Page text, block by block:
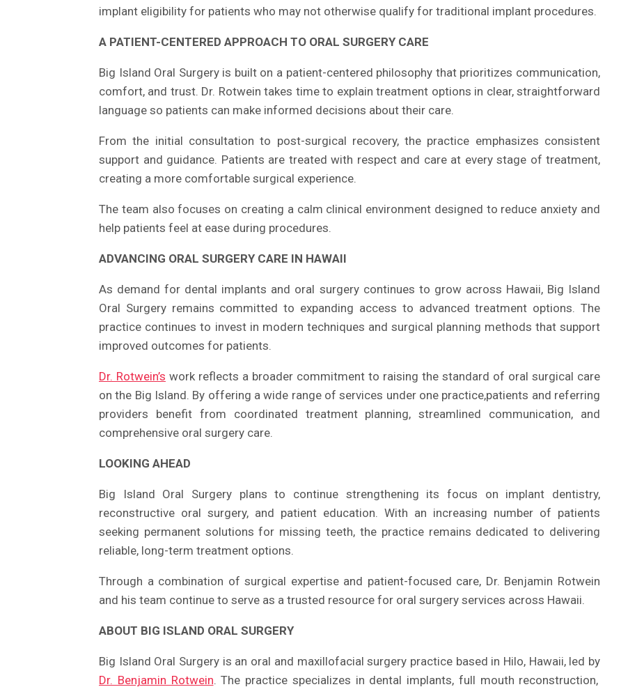
implant eligibility for patients who may not otherwise qualify for traditional implant procedures.
A PATIENT-CENTERED APPROACH TO ORAL SURGERY CARE
Big Island Oral Surgery is built on a patient-centered philosophy that prioritizes communication,
comfort, and trust. Dr. Rotwein takes time to explain treatment options in clear, straightforward
language so patients can make informed decisions about their care.
From the initial consultation to post-surgical recovery, the practice emphasizes consistent
support and guidance. Patients are treated with respect and care at every stage of treatment,
creating a more comfortable surgical experience.
The team also focuses on creating a calm clinical environment designed to reduce anxiety and
help patients feel at ease during procedures.
ADVANCING ORAL SURGERY CARE IN HAWAII
As demand for dental implants and oral surgery continues to grow across Hawaii, Big Island
Oral Surgery remains committed to expanding access to advanced treatment options. The
practice continues to invest in modern techniques and surgical planning methods that support
improved outcomes for patients.
Dr. Rotwein’s work reflects a broader commitment to raising the standard of oral surgical care
on the Big Island. By offering a wide range of services under one practice,patients and referring
providers benefit from coordinated treatment planning, streamlined communication, and
comprehensive oral surgery care.
LOOKING AHEAD
Big Island Oral Surgery plans to continue strengthening its focus on implant dentistry,
reconstructive oral surgery, and patient education. With an increasing number of patients
seeking permanent solutions for missing teeth, the practice remains dedicated to delivering
reliable, long-term treatment options.
Through a combination of surgical expertise and patient-focused care, Dr. Benjamin Rotwein
and his team continue to serve as a trusted resource for oral surgery services across Hawaii.
ABOUT BIG ISLAND ORAL SURGERY
Big Island Oral Surgery is an oral and maxillofacial surgery practice based in Hilo, Hawaii, led by
Dr. Benjamin Rotwein. The practice specializes in dental implants, full mouth reconstruction,